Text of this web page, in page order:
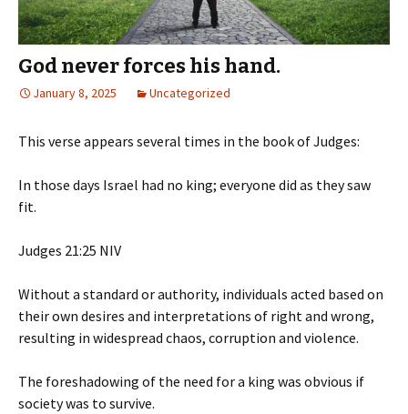
God never forces his hand.
January 8, 2025 Uncategorized
This verse appears several times in the book of Judges:
In those days Israel had no king; everyone did as they saw
fit.
‭‭Judges‬ ‭21‬:‭25‬ ‭NIV‬‬
Without a standard or authority, individuals acted based on
their own desires and interpretations of right and wrong,
resulting in widespread chaos, corruption and violence.
The foreshadowing of the need for a king was obvious if
society was to survive.